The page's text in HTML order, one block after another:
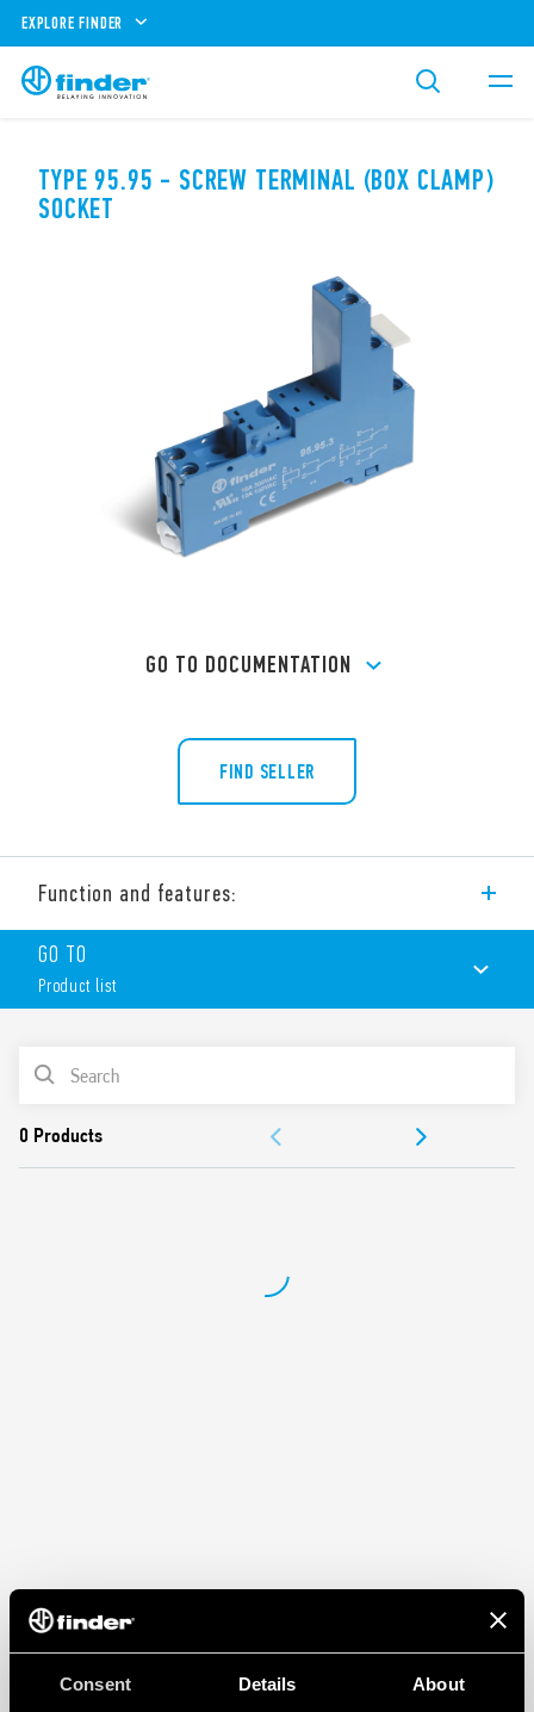
Consent Details About
EXPLORE FINDER
TYPE 95.95 - SCREW TERMINAL (BOX CLAMP)
SOCKET
GO TO DOCUMENTATION
FIND SELLER
Function and features:
Screw terminal (Box clamp) socket panel or 35 mm rail mount
(EN 60715) for 40 Series relays, type 40.51, 40.52, 40.61, 40.62.
GO TO
Product list
PRODUCT LIST
APPROVALS